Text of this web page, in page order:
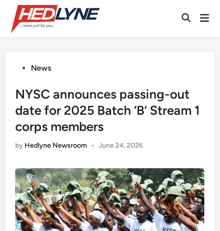
content
Open
PostedNews
NYSC announces passing-out
date for 2025 Batch ‘B’ Stream 1
corps members
by Hedlyne Newsroom • June 24, 2026